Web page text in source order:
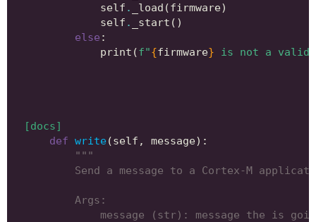
self . _load (firmware)
self . _start ()
else :
print (f"{firmware} is not a valid
[docs]
def write(self , message):
"""
Send a message to a Cortex-M
        Args:
message (str): message the is